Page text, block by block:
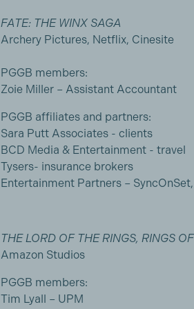
FATE: THE WINX SAGA
Archery Pictures, Netflix, Cinesite
PGGB members:
Zoie Miller – Assistant Accountant
PGGB affiliates and partners:
Sara Putt Associates - clients
BCD Media & Entertainment - travel
Tysers- insurance brokers
Entertainment Partners –
THE LORD OF THE RINGS, RINGS
Amazon Studios
PGGB members:
Tim Lyall – UPM